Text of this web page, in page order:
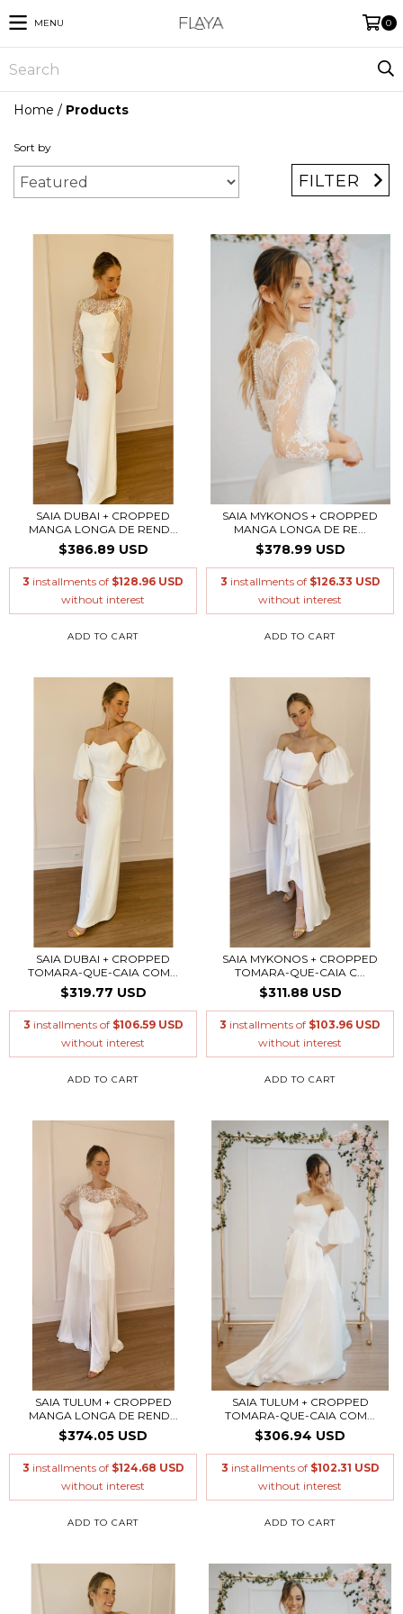
MENU 0
Home / Products
Sort by
FILTER
SAIA DUBAI + CROPPED
MANGA LONGA DE REND...
$386.89 USD
3 installments of $128.96 USD
without interest
ADD TO CART
SAIA MYKONOS + CROPPED
MANGA LONGA DE RE...
$378.99 USD
3 installments of $126.33 USD
without interest
ADD TO CART
SAIA DUBAI + CROPPED
TOMARA-QUE-CAIA COM...
$319.77 USD
3 installments of $106.59 USD
without interest
ADD TO CART
SAIA MYKONOS + CROPPED
TOMARA-QUE-CAIA C...
$311.88 USD
3 installments of $103.96 USD
without interest
ADD TO CART
SAIA TULUM + CROPPED
MANGA LONGA DE REND...
$374.05 USD
3 installments of $124.68 USD
without interest
ADD TO CART
SAIA TULUM + CROPPED
TOMARA-QUE-CAIA COM...
$306.94 USD
3 installments of $102.31 USD
without interest
ADD TO CART